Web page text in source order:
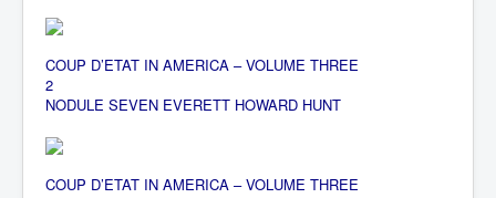
nytnewsjanuary2023P2
COUP D’ETAT IN AMERICA – VOLUME THREE
2
NODULE SEVEN EVERETT HOWARD HUNT
COUP D’ETAT IN AMERICA – VOLUME THREE